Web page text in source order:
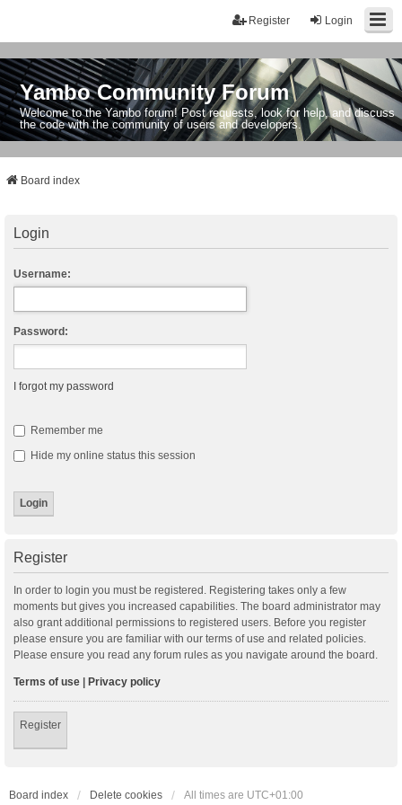
Login
Register
Yambo Community Forum
Welcome to the Yambo forum! Post requests, look for help, and discuss
the code with the community of users and developers.
Board index
Login
Username:
Password:
I forgot my password
Remember me
Hide my online status this session
Register
In order to login you must be registered. Registering takes only a few
moments but gives you increased capabilities. The board administrator may
also grant additional permissions to registered users. Before you register
please ensure you are familiar with our terms of use and related policies.
Please ensure you read any forum rules as you navigate around the board.
Terms of use | Privacy policy
Register
Board index Delete cookies All times are UTC+01:00